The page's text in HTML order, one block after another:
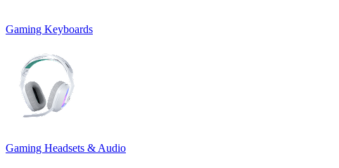
Gaming Keyboards
Gaming Headsets & Audio